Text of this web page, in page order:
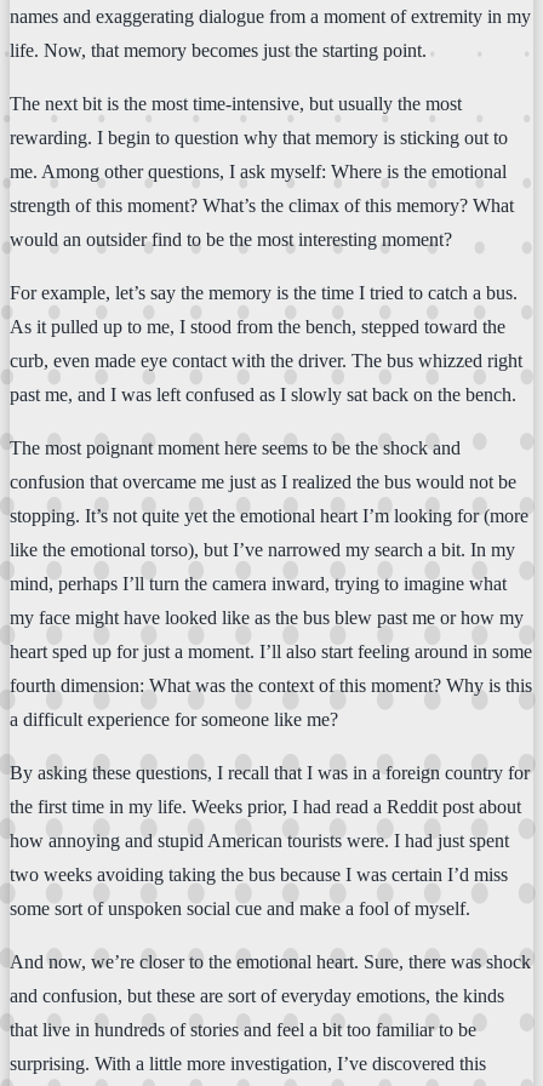
names and exaggerating dialogue from a moment of extremity in my
life. Now, that memory becomes just the starting point.
The next bit is the most time-intensive, but usually the most
rewarding. I begin to question why that memory is sticking out to
me. Among other questions, I ask myself: Where is the emotional
strength of this moment? What’s the climax of this memory? What
would an outsider find to be the most interesting moment?
For example, let’s say the memory is the time I tried to catch a bus.
As it pulled up to me, I stood from the bench, stepped toward the
curb, even made eye contact with the driver. The bus whizzed right
past me, and I was left confused as I slowly sat back on the bench.
The most poignant moment here seems to be the shock and
confusion that overcame me just as I realized the bus would not be
stopping. It’s not quite yet the emotional heart I’m looking for (more
like the emotional torso), but I’ve narrowed my search a bit. In my
mind, perhaps I’ll turn the camera inward, trying to imagine what
my face might have looked like as the bus blew past me or how my
heart sped up for just a moment. I’ll also start feeling around in some
fourth dimension: What was the context of this moment? Why is this
a difficult experience for someone like me?
By asking these questions, I recall that I was in a foreign country for
the first time in my life. Weeks prior, I had read a Reddit post about
how annoying and stupid American tourists were. I had just spent
two weeks avoiding taking the bus because I was certain I’d miss
some sort of unspoken social cue and make a fool of myself.
And now, we’re closer to the emotional heart. Sure, there was shock
and confusion, but these are sort of everyday emotions, the kinds
that live in hundreds of stories and feel a bit too familiar to be
surprising. With a little more investigation, I’ve discovered this